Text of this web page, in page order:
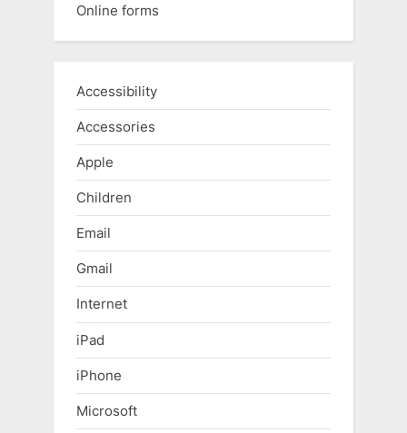
Online forms
Accessibility
Accessories
Apple
Children
Email
Gmail
Internet
iPad
iPhone
Microsoft